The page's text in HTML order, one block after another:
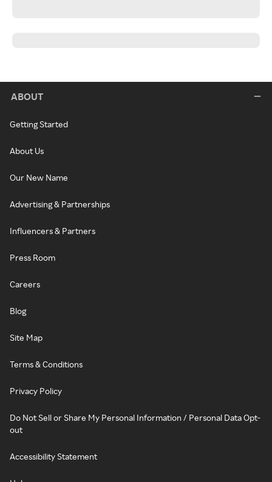
ABOUT
Getting Started
About Us
Our New Name
Advertising & Partnerships
Influencers & Partners
Press Room
Careers
Blog
Site Map
Terms & Conditions
Privacy Policy
Do Not Sell or Share My Personal Information / Personal Data Opt-
out
Accessibility Statement